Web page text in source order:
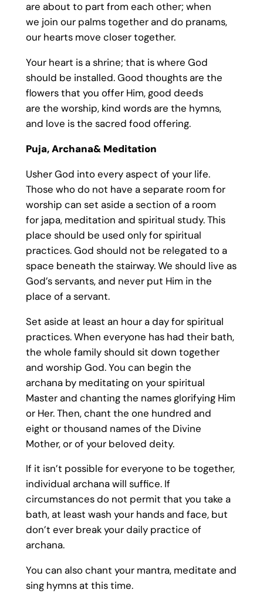
are about to part from each other; when
we join our palms together and do pranams,
our hearts move closer together.
Your heart is a shrine; that is where God
should be installed. Good thoughts are the
flowers that you offer Him, good deeds
are the worship, kind words are the hymns,
and love is the sacred food offering.
Puja, Archana& Meditation
Usher God into every aspect of your life.
Those who do not have a separate room for
worship can set aside a section of a room
for japa, meditation and spiritual study. This
place should be used only for spiritual
practices. God should not be relegated to a
space beneath the stairway. We should live as
God’s servants, and never put Him in the
place of a servant.
Set aside at least an hour a day for spiritual
practices. When everyone has had their bath,
the whole family should sit down together
and worship God. You can begin the
archana by meditating on your spiritual
Master and chanting the names glorifying Him
or Her. Then, chant the one hundred and
eight or thousand names of the Divine
Mother, or of your beloved deity.
If it isn’t possible for everyone to be together,
individual archana will suffice. If
circumstances do not permit that you take a
bath, at least wash your hands and face, but
don’t ever break your daily practice of
archana.
You can also chant your mantra, meditate and
sing hymns at this time.